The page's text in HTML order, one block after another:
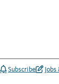
Subscribe